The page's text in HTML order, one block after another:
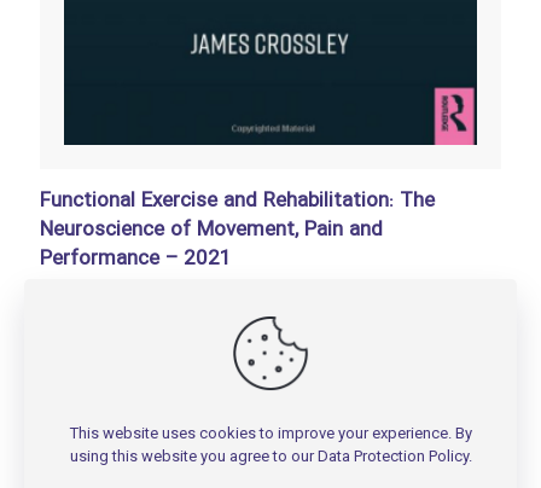
Functional Exercise and Rehabilitation: The
Neuroscience of Movement, Pain and
Performance – 2021
This website uses cookies to improve your experience. By
using this website you agree to ourData Protection Policy.